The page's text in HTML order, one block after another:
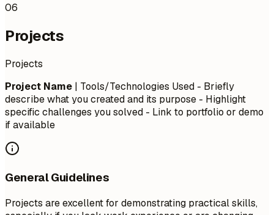
06
Projects
Projects
Project Name | Tools/Technologies Used - Briefly
describe what you created and its purpose - Highlight
specific challenges you solved - Link to portfolio or demo
if available
General Guidelines
Projects are excellent for demonstrating practical skills,